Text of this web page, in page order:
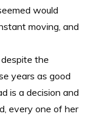
would
moving, and
the
years as good
is a decision and
every one of her